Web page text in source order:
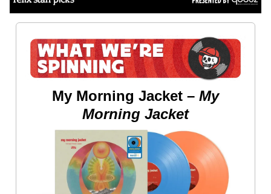
My Morning Jacket – My
Morning Jacket